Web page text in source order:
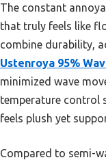
The constant
that truly feels like
combine durability,
Ustenroya 95%
minimized wave
temperature control
feels plush yet
Compared to semi-